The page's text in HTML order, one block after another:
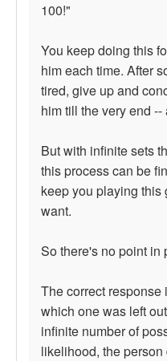
100!"
You keep doing this
him each time. After
tired, give up and
him till the very end
But with infinite sets
this process can be
keep you playing this
want.
So there's no point in
The correct response
which one was left
infinite number of
likelihood, the